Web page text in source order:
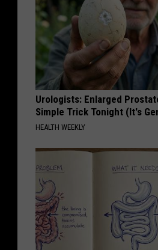
Urologists: Enlarged
Simple Trick Tonight (It's
HEALTH WEEKLY